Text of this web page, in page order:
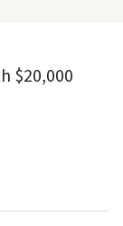
$20,000